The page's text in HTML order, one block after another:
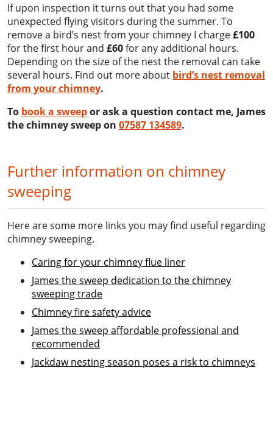
If upon inspection it turns out that you had some
unexpected flying visitors during the summer. To
remove a bird’s nest from your chimney I charge£100
for the first hour and £60for any additional hours.
Depending on the size of the nest the removal can take
several hours. Find out more about bird’s nest removal
from your chimney.
To book a sweepor ask a question contact me, James
the chimney sweep on 07587 134589.
Further information on chimney
sweeping
Here are some more links you may find useful regarding
chimney sweeping.
Caring for your chimney flue liner
James the sweep dedication to the chimney
sweeping trade
Chimney fire safety advice
James the sweep affordable professional and
recommended
Jackdaw nesting season poses a risk to chimneys